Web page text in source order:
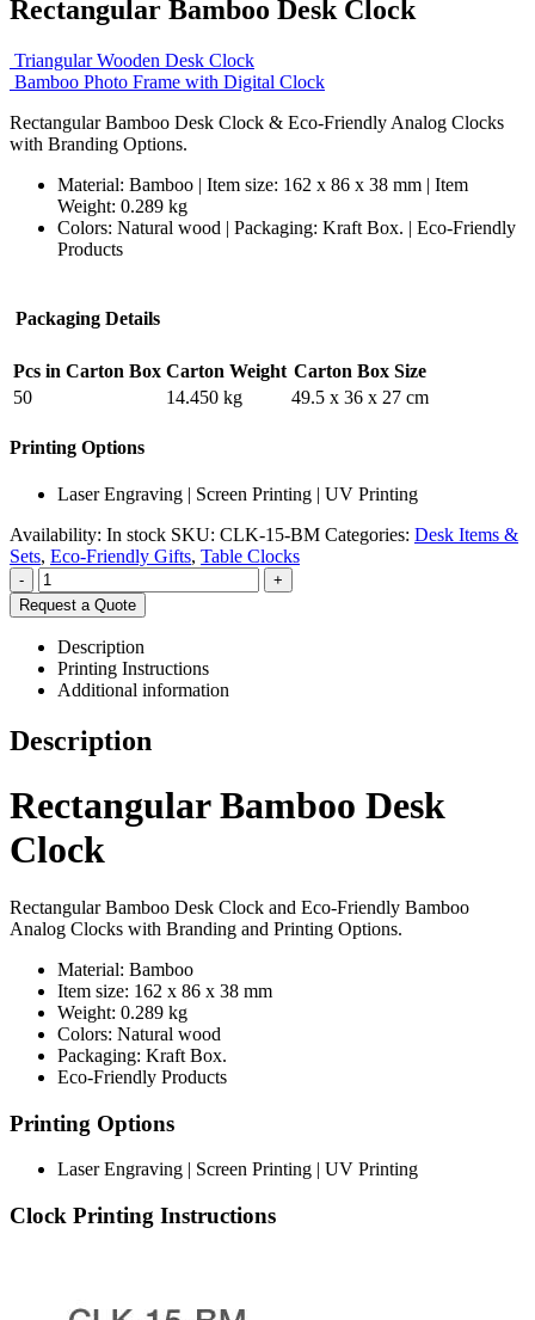
Rectangular Bamboo Desk Clock
Triangular Wooden Desk Clock
Bamboo Photo Frame with Digital Clock
Rectangular Bamboo Desk Clock & Eco-Friendly Analog Clocks
with Branding Options.
Material: Bamboo | Item size: 162 x 86 x 38 mm | Item
Weight: 0.289 kg
Colors: Natural wood | Packaging: Kraft Box. | Eco-Friendly
Products
Packaging Details
Pcs in Carton Box Carton Weight Carton Box Size
50
14.450 kg 49.5 x 36 x 27 cm
Printing Options
Laser Engraving | Screen Printing | UV Printing
Availability: In stock SKU: CLK-15-BM Categories: Desk Items &
Sets, Eco-Friendly Gifts, Table Clocks
-
+
Request a Quote
Description
Printing Instructions
Additional information
Description
Rectangular Bamboo Desk
Clock
Rectangular Bamboo Desk Clock and Eco-Friendly Bamboo
Analog Clocks with Branding and Printing Options.
Material: Bamboo
Item size: 162 x 86 x 38 mm
Weight: 0.289 kg
Colors: Natural wood
Packaging: Kraft Box.
Eco-Friendly Products
Printing Options
Laser Engraving | Screen Printing | UV Printing
Clock Printing Instructions